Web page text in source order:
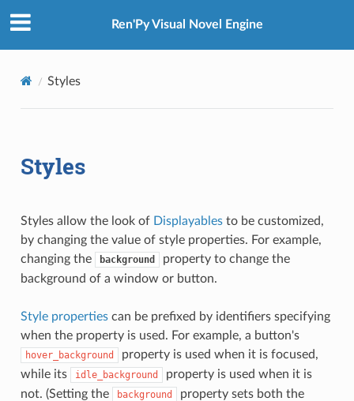
Ren'Py Visual Novel Engine
Styles
Styles
Styles allow the look of Displayablesto be customized,
by changing the value of style properties. For example,
changing the
background
property to change the
background of a window or button.
Style propertiescan be prefixed by identifiers specifying
when the property is used. For example, a button's
hover_background
property is used when it is focused,
while its
idle_background
property is used when it is
not. (Setting the
background property sets both the